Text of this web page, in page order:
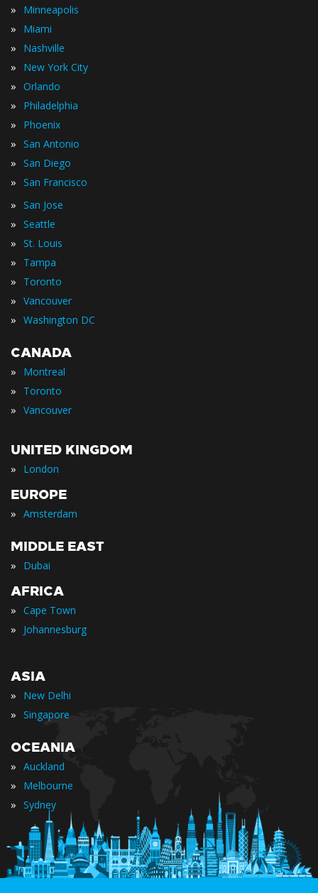
» Minneapolis
» Miami
» Nashville
» New York City
» Orlando
» Philadelphia
» Phoenix
» San Antonio
» San Diego
» San Francisco
» San Jose
» Seattle
» St. Louis
» Tampa
» Toronto
» Vancouver
» Washington DC
CANADA
» Montreal
» Toronto
» Vancouver
UNITED KINGDOM
» London
EUROPE
» Amsterdam
MIDDLE EAST
» Dubai
AFRICA
» Cape Town
» Johannesburg
ASIA
» New Delhi
» Singapore
OCEANIA
» Auckland
» Melbourne
» Sydney